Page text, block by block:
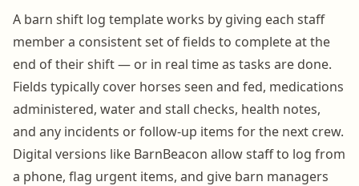
A barn shift log template works by giving each staff
member a consistent set of fields to complete at the
end of their shift — or in real time as tasks are done.
Fields typically cover horses seen and fed, medications
administered, water and stall checks, health notes,
and any incidents or follow-up items for the next crew.
Digital versions like BarnBeacon allow staff to log from
a phone, flag urgent items, and give barn managers